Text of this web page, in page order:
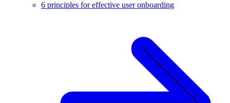
6 principles for effective user onboarding